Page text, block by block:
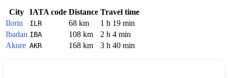
City IATA code Distance Travel time
Ilorin
ILR 68 km
1 h 19 min
Ibadan IBA 108 km
2 h 4 min
Akure AKR 168 km 3 h 40 min